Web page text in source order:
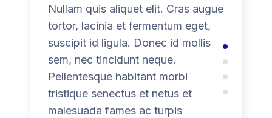
Nullam quis aliquet elit. Cras augue
tortor, lacinia et fermentum eget,
suscipit id ligula. Donec id mollis
sem, nec tincidunt neque.
Pellentesque habitant morbi
tristique senectus et netus et
malesuada fames ac turpis